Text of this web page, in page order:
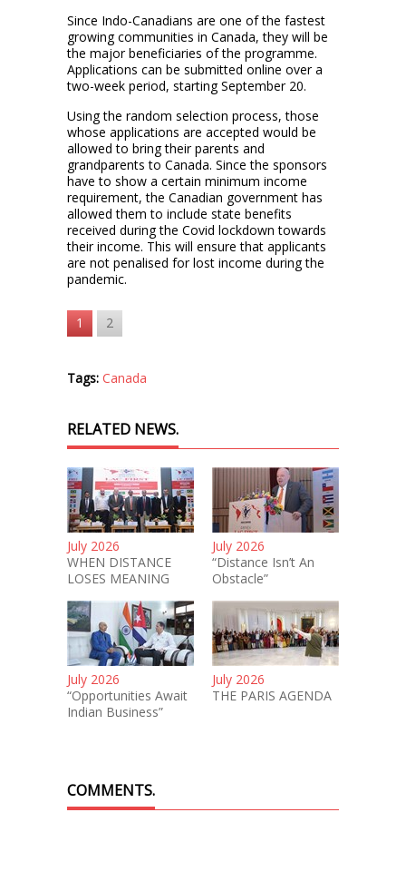
Since Indo-Canadians are one of the fastest
growing communities in Canada, they will be
the major beneficiaries of the programme.
Applications can be submitted online over a
two-week period, starting September 20.
Using the random selection process, those
whose applications are accepted would be
allowed to bring their parents and
grandparents to Canada. Since the sponsors
have to show a certain minimum income
requirement, the Canadian government has
allowed them to include state benefits
received during the Covid lockdown towards
their income. This will ensure that applicants
are not penalised for lost income during the
pandemic.
1 2
Tags: Canada
RELATED NEWS.
July 2026
WHEN DISTANCE
LOSES MEANING
July 2026
“Distance Isn’t An
Obstacle”
July 2026
“Opportunities Await
Indian Business”
July 2026
THE PARIS AGENDA
COMMENTS.